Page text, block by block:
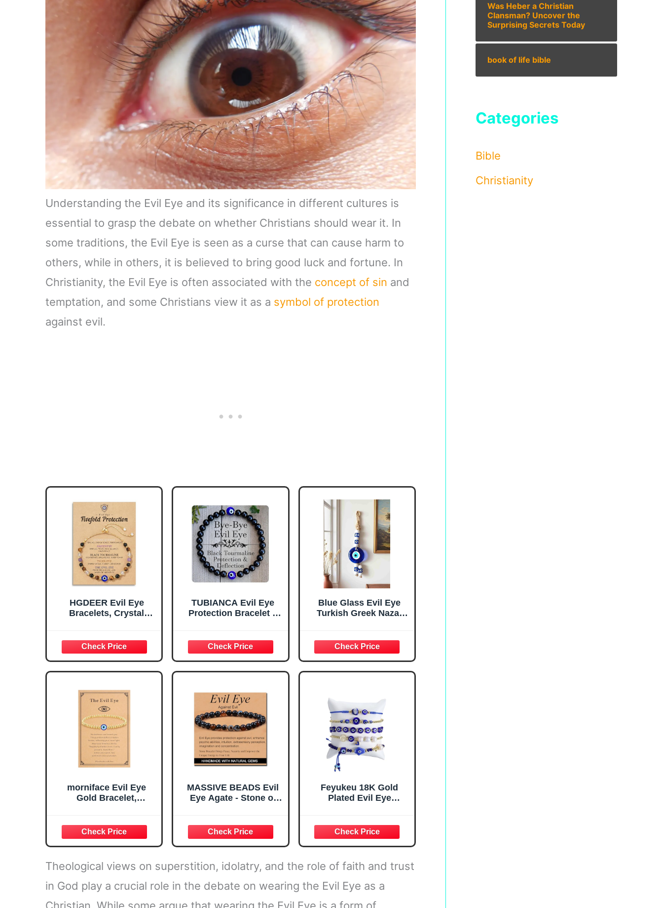
Understanding the Evil Eye and its significance in different cultures is
essential to grasp the debate on whether Christians should wear it. In
some traditions, the Evil Eye is seen as a curse that can cause harm to
others, while in others, it is believed to bring good luck and fortune. In
Christianity, the Evil Eye is often associated with the concept of sin and
temptation, and some Christians view it as a symbol of protection
against evil.
HGDEER Evil Eye
Bracelets, Crystal
Tigers Good Luck Gifts
Healing Spiritual
Jewelry for Women
Grounding Positive
TUBIANCA Evil Eye
Protection Bracelet –
Nazar Blue Eye
Bracelet for Women &
Men, Good Luck
Beaded Spiritual
Blue Glass Evil Eye
Turkish Greek Nazar
Hanging Ornament for
Home, Office, Car
Decoration, Garden,
Blessing Ornament,
Energy (Large)
morniface Evil Eye
Gold Bracelet,
Evil Eye Bracelet for
Women, Lucky Blue
Eye Jewelry Trendy
Jewelry Gifts for
Women
MASSIVE BEADS Evil
Eye Agate - Stone of
Stretch Elastic Bracelet
Natural Stone Crystal
Healing Power Energy
Gifts for Unisex Adult
6mm
Feyukeu 18K Gold
Plated Evil Eye
Beaded Jewelry with
Hamsa Hand & St
Benedict, Freshwater
Cultured Pearls,
Spiritual Protection Gift
for Women
Theological views on superstition, idolatry, and the role of faith and trust
in God play a crucial role in the debate on wearing the Evil Eye as a
Christian. While some argue that wearing the Evil Eye is a form of
Was Heber a Christian
Clansman? Uncover the
Surprising Secrets Today
book of life bible
Categories
Bible
Christianity